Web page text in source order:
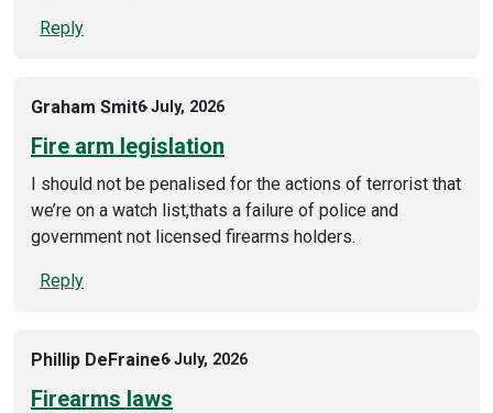
Reply
Graham Smit6 July, 2026
Fire arm legislation
I should not be penalised for the actions of terrorist that
we’re on a watch list,thats a failure of police and
government not licensed firearms holders.
Reply
Phillip DeFraine6 July, 2026
Firearms laws